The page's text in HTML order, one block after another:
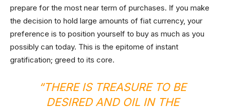
prepare for the most near term of purchases. If you make
the decision to hold large amounts of fiat currency, your
preference is to position yourself to buy as much as you
possibly can today. This is the epitome of instant
gratification; greed to its core.
“THERE IS TREASURE TO BE
DESIRED AND OIL IN THE